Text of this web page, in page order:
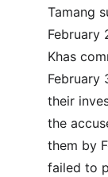
Tamang
February
Khas
February
their
the
them by
failed to